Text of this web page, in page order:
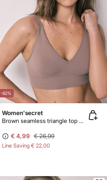
-82%
Women'secret
Brown seamless triangle top NATURAL
€ 4,99 € 26,99
Line Saving € 22,00